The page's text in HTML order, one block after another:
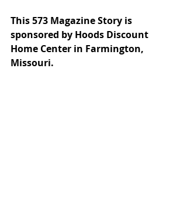
This 573 Magazine Story is
sponsored by Hoods Discount
Home Center in Farmington,
Missouri.